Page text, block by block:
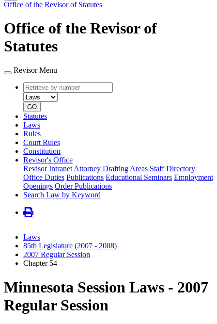
Office of the Revisor of Statutes
Office of the Revisor of
Statutes
Revisor Menu
Retrieve
by
number
type
GO
Statutes
Laws
Rules
Court Rules
Constitution
Revisor's Office
Revisor Intranet Attorney Drafting Areas Staff Directory
Office Duties Publications Educational Seminars Employment
Openings Order Publications
Search Law by Keyword
Laws
85th Legislature (2007 - 2008)
2007 Regular Session
Chapter 54
Minnesota Session Laws - 2007
Regular Session